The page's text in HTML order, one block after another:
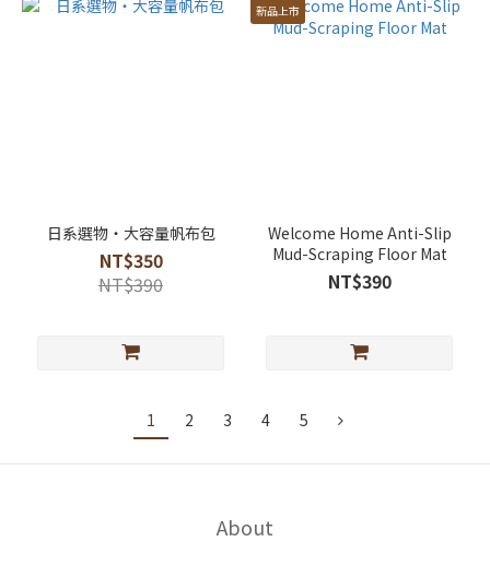
日系選物・大容量帆布包
NT$350
NT$390
新品上市
Welcome Home Anti-Slip
Mud-Scraping Floor Mat
NT$390
1 2 3 4 5
About